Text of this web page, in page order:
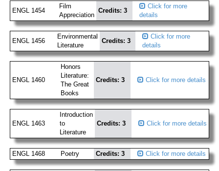
ENGL 1454
Film
Appreciation
Credits: 3
Click for more
details
ENGL 1456
Environmental
Literature
Credits: 3
Click for more
details
ENGL 1460
Honors
Literature:
The Great
Books
Credits: 3 Click for more details
ENGL 1463
Introduction
to
Literature
Credits: 3 Click for more details
ENGL 1468 Poetry Credits: 3 Click for more details